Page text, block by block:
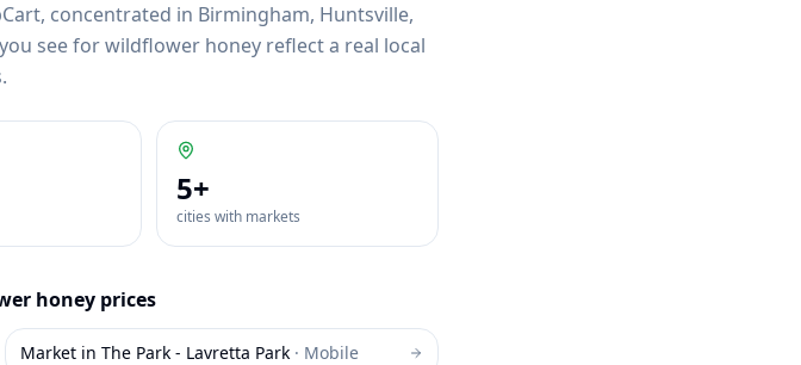
, concentrated in Birmingham, Huntsville,
see for wildflower honey reflect a real local
5+
cities with markets
honey prices
Market in The Park - Lavretta Park · Mobile